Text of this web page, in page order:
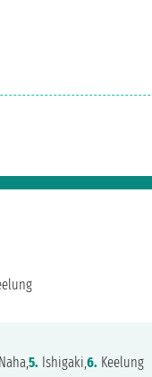
Naha,5. Ishigaki,6. Keelung